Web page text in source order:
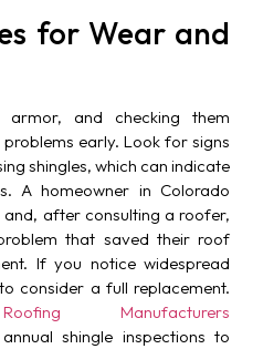
for Wear and
armor, and checking them
early. Look for signs
shingles, which can indicate
A homeowner in Colorado
and, after consulting a roofer,
that saved their roof
If you notice widespread
consider a full replacement.
Manufacturers
shingle inspections to